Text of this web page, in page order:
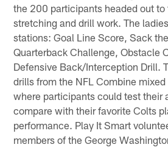
the 200 participants headed out to
stretching and drill work. The
stations: Goal Line Score, Sack
Quarterback Challenge, Obstacle
Defensive Back/Interception Drill.
drills from the NFL Combine
where participants could test their
compare with their favorite Colts
performance. Play It Smart
members of the George